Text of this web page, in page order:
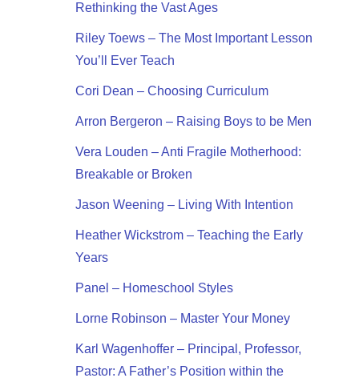
Rethinking the Vast Ages
Riley Toews – The Most Important Lesson
You’ll Ever Teach
Cori Dean – Choosing Curriculum
Arron Bergeron – Raising Boys to be Men
Vera Louden – Anti Fragile Motherhood:
Breakable or Broken
Jason Weening – Living With Intention
Heather Wickstrom – Teaching the Early
Years
Panel – Homeschool Styles
Lorne Robinson – Master Your Money
Karl Wagenhoffer – Principal, Professor,
Pastor: A Father’s Position within the